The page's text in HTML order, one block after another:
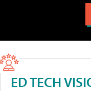
ED TECH